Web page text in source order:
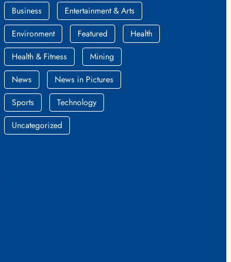
Business
Entertainment & Arts
Environment
Featured
Health
Health & Fitness
Mining
News
News in Pictures
Sports
Technology
Uncategorized